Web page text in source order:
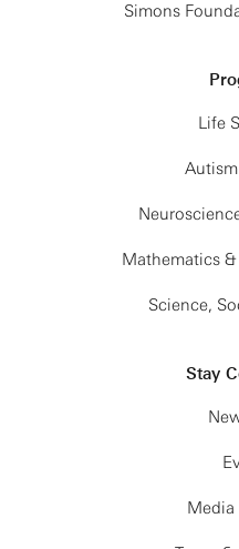
Simons
Life
Mathematics
Science,
Stay
Media